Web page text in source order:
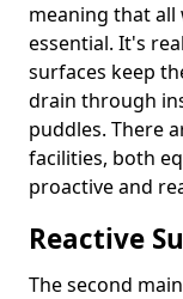
meaning that all
essential. It's
surfaces keep
drain through
puddles. There
facilities, both
proactive and
Reactive
The second